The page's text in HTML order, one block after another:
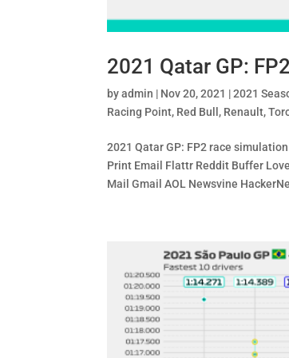
2021 Qatar GP:
byadmin | Nov 20, 2021 |2021
Racing Point, Red Bull , Renault,
2021 Qatar GP: FP2 race
Print Email Flattr Reddit Buffer
Mail Gmail AOL Newsvine